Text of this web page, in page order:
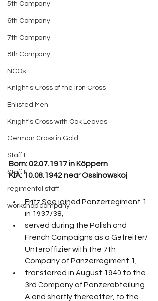
5th Company
6th Company
7th Company
8th Company
NCOs
Knight's Cross of the Iron Cross
Enlisted Men
Knight's Cross with Oak Leaves
German Cross in Gold
Staff I
Staff II
regimental staff
workshop company
Born: 02.07.1917 in Köppern
KIA: 10.08.1942 near Ossinowskoj
Fritz See joined Panzerregiment 1
in 1937/38,
served during the Polish and
French Campaigns as a Gefreiter/
Unteroffizier with the 7th
Company of Panzerregiment 1,
transferred in August 1940 to the
3rd Company of Panzerabteilung
A and shortly thereafter, to the